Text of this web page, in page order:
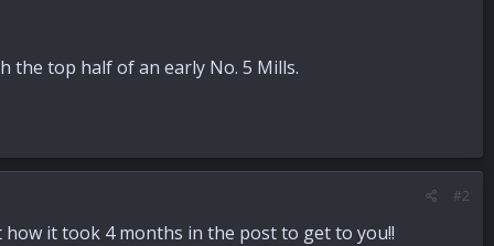
the top half of an early No. 5 Mills.
#2
it took 4 months in the post to get to you!!